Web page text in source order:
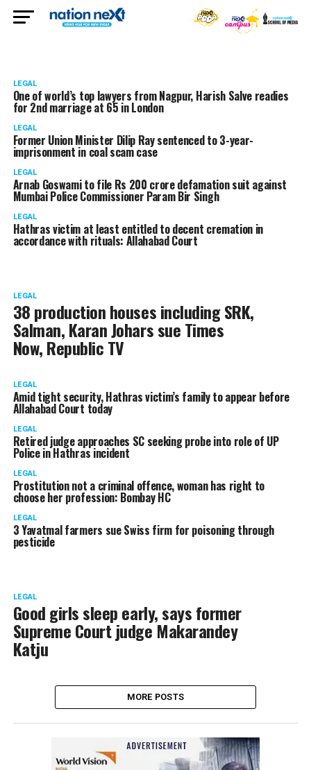
LEGAL
One of world’s top lawyers from Nagpur, Harish Salve readies
for 2nd marriage at 65 in London
LEGAL
Former Union Minister Dilip Ray sentenced to 3-year-
imprisonment in coal scam case
LEGAL
Arnab Goswami to file Rs 200 crore defamation suit against
Mumbai Police Commissioner Param Bir Singh
LEGAL
Hathras victim at least entitled to decent cremation in
accordance with rituals: Allahabad Court
LEGAL
38 production houses including SRK,
Salman, Karan Johars sue Times
Now, Republic TV
LEGAL
Amid tight security, Hathras victim’s family to appear before
Allahabad Court today
LEGAL
Retired judge approaches SC seeking probe into role of UP
Police in Hathras incident
LEGAL
Prostitution not a criminal offence, woman has right to
choose her profession: Bombay HC
LEGAL
3 Yavatmal farmers sue Swiss firm for poisoning through
pesticide
LEGAL
Good girls sleep early, says former
Supreme Court judge Makarandey
Katju
MORE POSTS